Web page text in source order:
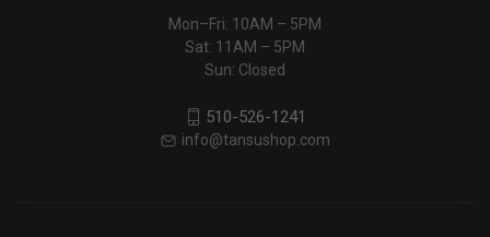
Mon–Fri: 10AM – 5PM
Sat: 11AM – 5PM
Sun: Closed
510-526-1241
info@tansushop.com